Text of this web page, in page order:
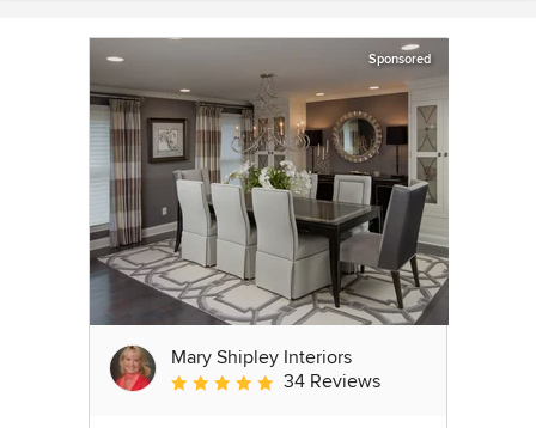
Sponsored
Mary Shipley Interiors
Average rating: 4.8 out of 5 stars
34 Reviews